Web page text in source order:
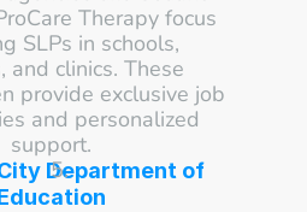
Therapy focus
SLPs in schools,
and clinics. These
provide exclusive job
and personalized
support.
Department of